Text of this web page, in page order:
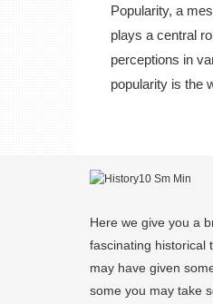
Popularity, a
plays a central
perceptions in
popularity is the
Here we give you a
fascinating historical
may have given
some you may take